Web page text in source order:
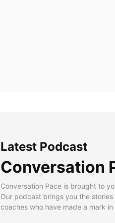
Latest Podcast
Conversation
Conversation Pace is brought to
Our podcast brings you the
coaches who have made a mark